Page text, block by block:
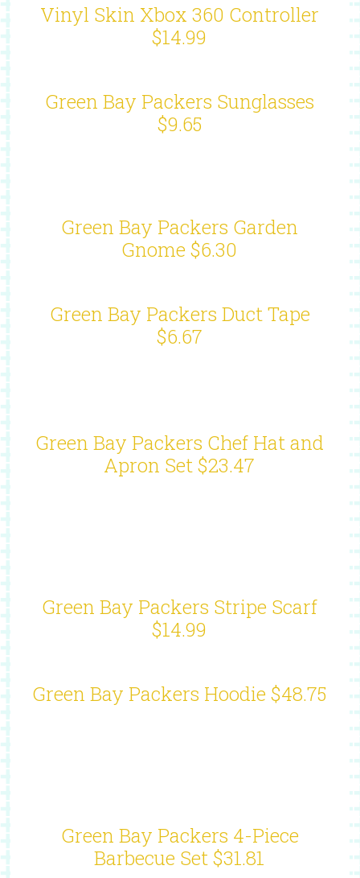
Vinyl Skin Xbox 360 Controller
$14.99
Green Bay Packers Sunglasses
$9.65
Green Bay Packers Garden
Gnome $6.30
Green Bay Packers Duct Tape
$6.67
Green Bay Packers Chef Hat and
Apron Set $23.47
Green Bay Packers Stripe Scarf
$14.99
Green Bay Packers Hoodie $48.75
Green Bay Packers 4-Piece
Barbecue Set $31.81